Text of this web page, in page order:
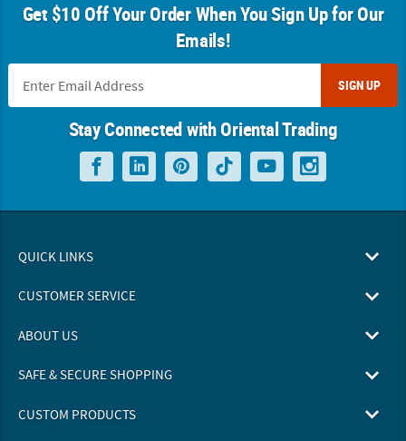
Get $10 Off Your Order When You Sign Up for Our
Emails!
SIGN UP
Stay Connected with Oriental Trading
QUICK LINKS
CUSTOMER SERVICE
ABOUT US
SAFE & SECURE SHOPPING
CUSTOM PRODUCTS